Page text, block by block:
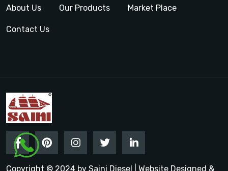
About Us Our Products Market Place
Contact Us
Copyright © 2024 by Saini Diesel | Website Designed &